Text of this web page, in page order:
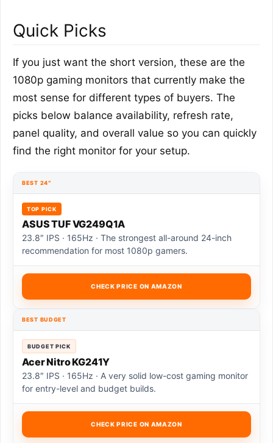
Quick Picks
If you just want the short version, these are the
1080p gaming monitors that currently make the
most sense for different types of buyers. The
picks below balance availability, refresh rate,
panel quality, and overall value so you can quickly
find the right monitor for your setup.
BEST 24″
TOP PICK
ASUS TUF VG249Q1A
23.8″ IPS · 165Hz · The strongest all-around 24-inch
recommendation for most 1080p gamers.
CHECK PRICE ON AMAZON
BEST BUDGET
BUDGET PICK
Acer Nitro KG241Y
23.8″ IPS · 165Hz · A very solid low-cost gaming monitor
for entry-level and budget builds.
CHECK PRICE ON AMAZON